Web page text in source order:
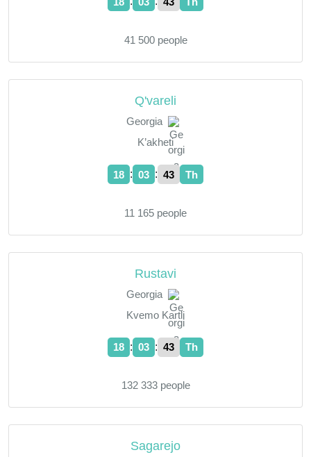
41 500 people
Q'vareli
Georgia
K’akheti
18 : 03 : 44 Th
11 165 people
Rustavi
Georgia
Kvemo Kartli
18 : 03 : 44 Th
132 333 people
Sagarejo